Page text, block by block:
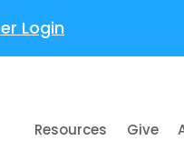
Login
Resources Give